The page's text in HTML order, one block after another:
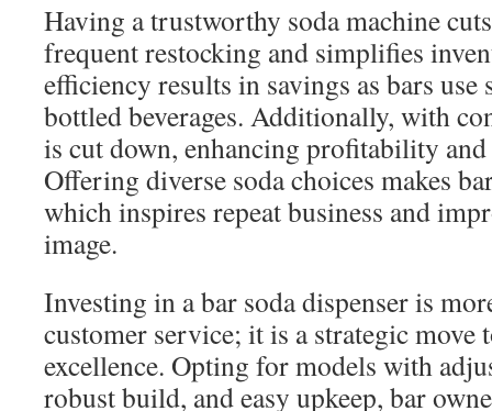
Having a trustworthy soda machine
frequent restocking and simplifies
efficiency results in savings as bars
bottled beverages. Additionally, with
is cut down, enhancing profitability
Offering diverse soda choices makes
which inspires repeat business and
image.
Investing in a bar soda dispenser is
customer service; it is a strategic move
excellence. Opting for models with
robust build, and easy upkeep, bar